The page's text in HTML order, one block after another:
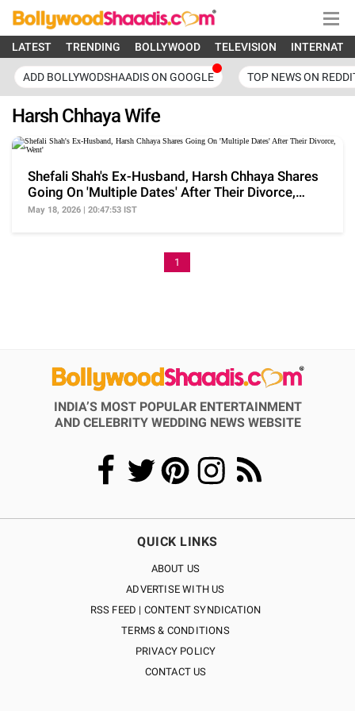
LATEST TRENDING BOLLYWOOD TELEVISION
ADD BOLLYWODSHAADIS ON GOOGLE TOP NEWS ON
Harsh Chhaya Wife
Shefali Shah's Ex-Husband, Harsh Chhaya Shares
Going On 'Multiple Dates' After Their Divorce,
'Went'
May 18, 2026 | 20:47:53 IST
1
INDIA’S MOST POPULAR ENTERTAINMENT
AND CELEBRITY WEDDING NEWS WEBSITE
QUICK LINKS
ABOUT US
ADVERTISE WITH US
RSS FEED | CONTENT SYNDICATION
TERMS & CONDITIONS
PRIVACY POLICY
CONTACT US